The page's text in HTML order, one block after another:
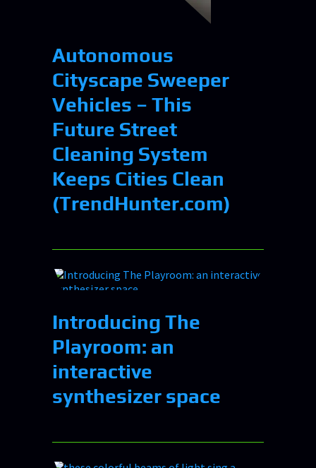
Autonomous
Cityscape Sweeper
Vehicles – This
Future Street
Cleaning System
Keeps Cities Clean
(TrendHunter.com)
Introducing The
Playroom: an
interactive
synthesizer space